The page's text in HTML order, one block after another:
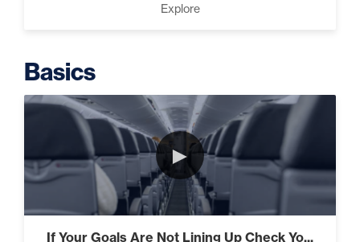
Your Future (2)
Programming Your Mind (3)
Explore
Basics
►
If Your Goals Are Not Lining Up Check Yo...